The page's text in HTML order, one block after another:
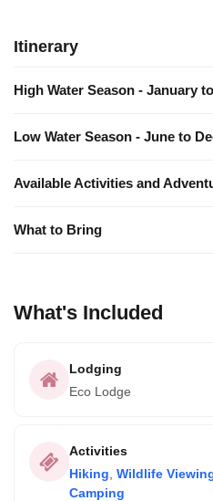
Itinerary
High Water Season - January
Low Water Season - June to
Available Activities and
What to Bring
What's Included
Lodging
Eco Lodge
Activities
Hiking Wildlife
Camping